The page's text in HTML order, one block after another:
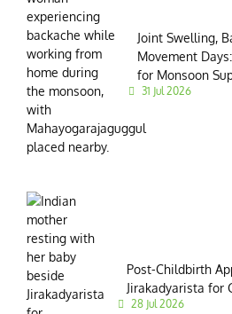
Joint Swelling,
Movement
for Monsoon
31 Jul 2026
Post-Childbirth
Jirakadyarista for
28 Jul 2026